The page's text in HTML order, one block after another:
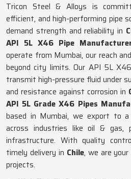
Tricon Steel & Alloys is
efficient, and high-performing pipe
demand strength and reliability in
API 5L X46 Pipe
operate from Mumbai, our reach
beyond city limits. Our API 5L
transmit high-pressure fluid under
and resistance against corrosion in
API 5L Grade X46 Pipes
based in Mumbai, we export to
across industries like oil & gas,
infrastructure. With quality
timely delivery in Chile, we are
projects.